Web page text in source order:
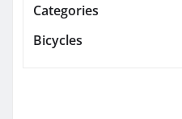
Categories
Bicycles